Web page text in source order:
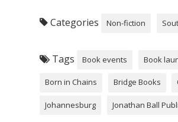
Categories Non-fiction
Tags Book events Book
Born in Chains Bridge Books
Johannesburg Jonathan Ball